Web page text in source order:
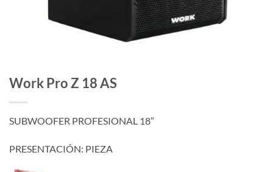
Work Pro Z 18 AS
SUBWOOFER PROFESIONAL 18″
PRESENTACIÓN: PIEZA